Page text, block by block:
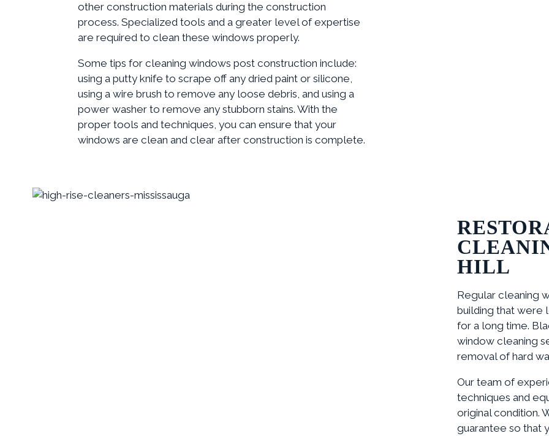
other construction materials during the construction
process. Specialized tools and a greater level of expertise
are required to clean these windows properly.
Some tips for cleaning windows post construction include:
using a putty knife to scrape off any dried paint or silicone,
using a wire brush to remove any loose debris, and using a
power washer to remove any stubborn stains. With the
proper tools and techniques, you can ensure that your
windows are clean and clear after construction is complete.
HILL
Regular cleaning
building that were
for a long time.
window cleaning
removal of hard
Our team of
techniques and
original condition.
guarantee so that